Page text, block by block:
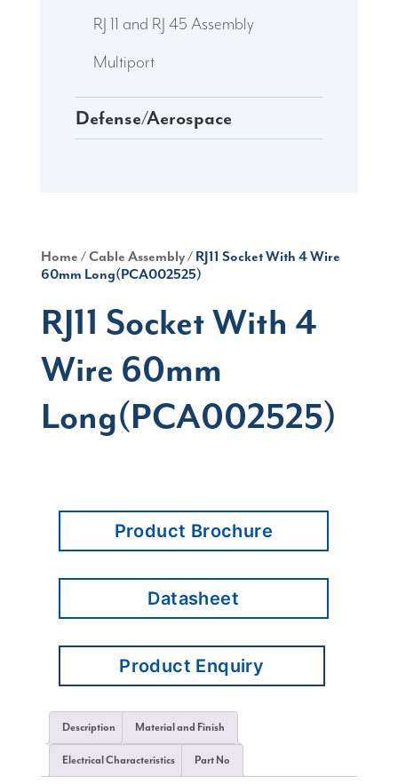
RJ 11 and RJ 45 Assembly
Multiport
Defense/Aerospace
Home /Cable Assembly/ RJ11 Socket With 4 Wire
60mm Long(PCA002525)
RJ11 Socket With 4
Wire 60mm
Long(PCA002525)
Product Brochure
Datasheet
Product Enquiry
Description Material and Finish
Electrical Characteristics Part No